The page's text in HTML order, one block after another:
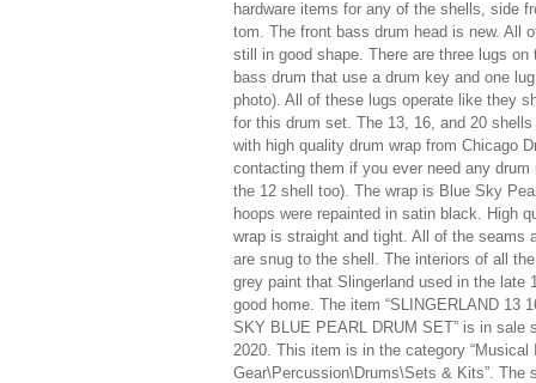
hardware items for any of the shells, side
tom. The front bass drum head is new. All
still in good shape. There are three lugs
bass drum that use a drum key and one
photo). All of these lugs operate like they
for this drum set. The 13, 16, and 20
with high quality drum wrap from Chicago
contacting them if you ever need any
the 12 shell too). The wrap is Blue Sky
hoops were repainted in satin black. High
wrap is straight and tight. All of the seams
are snug to the shell. The interiors of all
grey paint that Slingerland used in the late
good home. The item “SLINGERLAND 13
SKY BLUE PEARL DRUM SET” is in sale
2020. This item is in the category “Musical
Gear\Percussion\Drums\Sets & Kits”. The